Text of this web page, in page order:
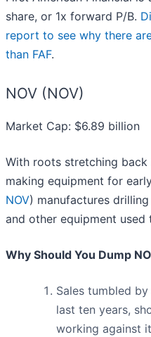
share, or 1x forward P/B.
report to see why there
than FAF.
NOV (NOV)
Market Cap: $6.89 billion
With roots stretching
making equipment for
NOV) manufactures
and other equipment
Why Should You Dump
Sales tumbled
last ten years,
working against